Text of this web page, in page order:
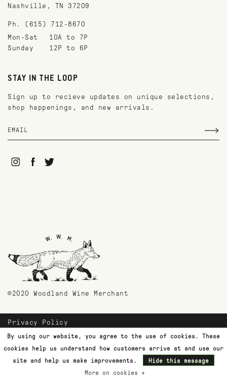
Nashville, TN 37209
Ph. (615) 712-8670
Mon-Sat
10A to 7P
Sunday
12P to 6P
STAY IN THE LOOP
Sign up to recieve updates on unique selections,
shop happenings, and new arrivals.
©2020 Woodland Wine Merchant
Privacy Policy
Payment Methods
Shipping & Returns
Customer Support
Terms & Conditions
By using our website, you agree to the use of cookies. These
cookies help us understand how customers arrive at and use our
site and help us make improvements.
Hide this message
More on cookies »